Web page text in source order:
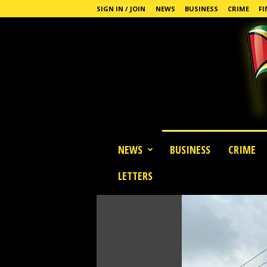
SIGN IN / JOIN NEWS BUSINESS CRIME
NEWS BUSINESS CRIME
LETTERS